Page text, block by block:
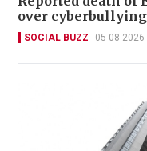
over
SOCIAL BUZZ 05-08-2026